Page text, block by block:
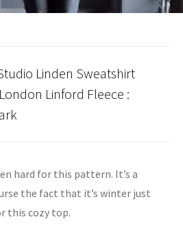
Linden Sweatshirt
Linford Fleece :
hard for this pattern. It’s a
the fact that it’s winter just
this cozy top.